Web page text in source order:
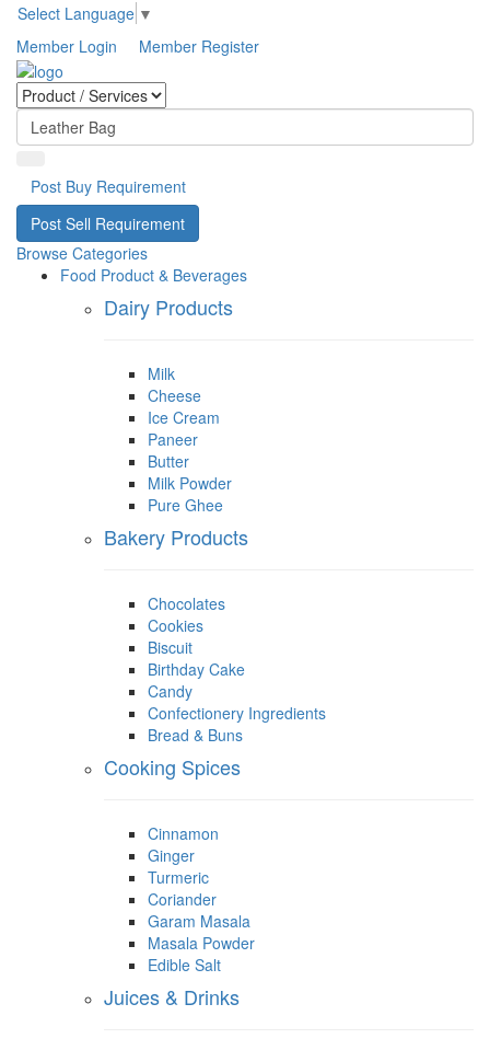
Select Language ▼
Member Login
Member Register
Post Buy Requirement
Post Sell Requirement
Browse Categories
Food Product & Beverages
Dairy Products
Milk
Cheese
Ice Cream
Paneer
Butter
Milk Powder
Pure Ghee
Bakery Products
Chocolates
Cookies
Biscuit
Birthday Cake
Candy
Confectionery Ingredients
Bread & Buns
Cooking Spices
Cinnamon
Ginger
Turmeric
Coriander
Garam Masala
Masala Powder
Edible Salt
Juices & Drinks